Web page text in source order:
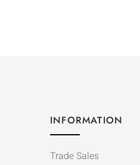
INFORMATION
Trade Sales